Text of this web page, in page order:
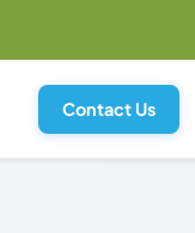
Contact Us